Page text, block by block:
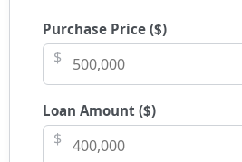
Purchase Price ($)
$
Loan Amount ($)
$